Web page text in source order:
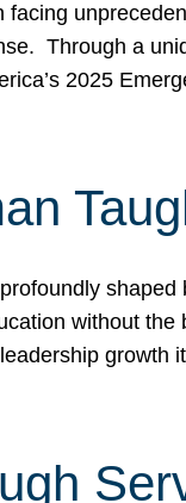
Through a
2025
without